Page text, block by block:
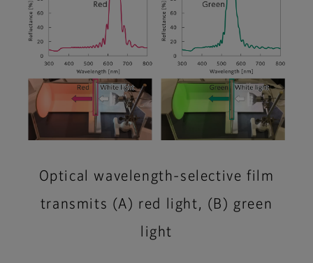
Optical wavelength-selective film
transmits (A) red light, (B) green
light